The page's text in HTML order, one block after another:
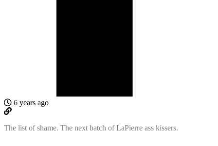
6 years ago
The list of shame. The next batch of LaPierre ass kissers.